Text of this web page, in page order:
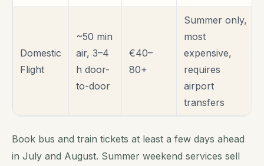
Domestic
Flight
~50 min
air, 3–4
h door-
to-door
€40–
80+
Summer only,
most
expensive,
requires
airport
transfers
Book bus and train tickets at least a few days ahead
in July and August. Summer weekend services sell